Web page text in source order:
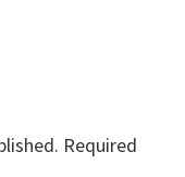
Required